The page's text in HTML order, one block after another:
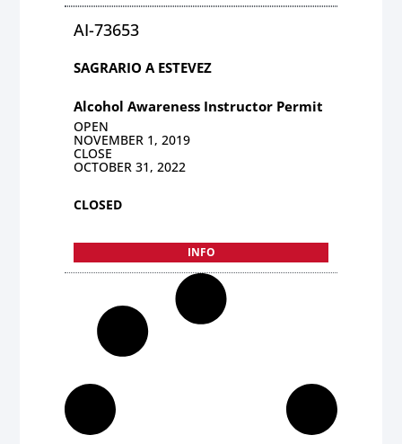
AI-73653
SAGRARIO A ESTEVEZ
Alcohol Awareness Instructor Permit
OPEN
NOVEMBER 1, 2019
CLOSE
OCTOBER 31, 2022
CLOSED
INFO